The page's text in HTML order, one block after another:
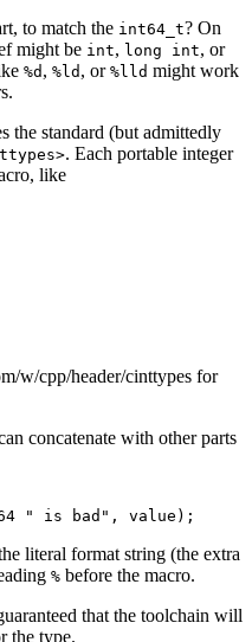
to match the int64_t? On
might be int, long int, or
%d , %ld , or %lld might work
the standard (but admittedly
. Each portable integer
like
w/cpp/header/cinttypes for
concatenate with other parts
" is bad" , value );
literal format string (the extra
% before the macro.
that the toolchain will
the type.